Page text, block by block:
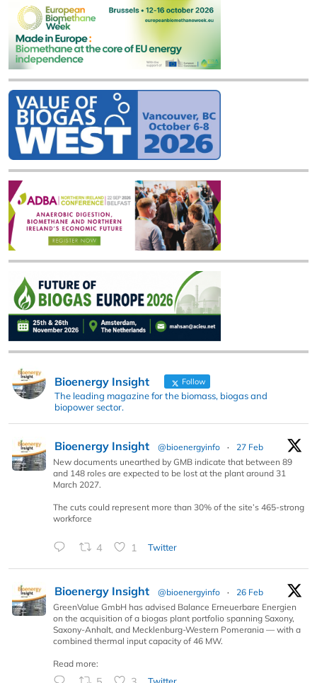
Bioenergy Insight Follow
The leading magazine for the biomass, biogas and
biopower sector.
Bioenergy Insight @bioenergyinfo ·
27 Feb
New documents unearthed by GMB indicate that between 89
and 148 roles are expected to be lost at the plant around 31
March 2027.
The cuts could represent more than 30% of the site’s 465-strong
workforce
4 1 Twitter
Bioenergy Insight @bioenergyinfo ·
26 Feb
GreenValue GmbH has advised Balance Erneuerbare Energien
on the acquisition of a biogas plant portfolio spanning Saxony,
Saxony-Anhalt, and Mecklenburg-Western Pomerania — with a
combined thermal input capacity of 46 MW.
Read more: